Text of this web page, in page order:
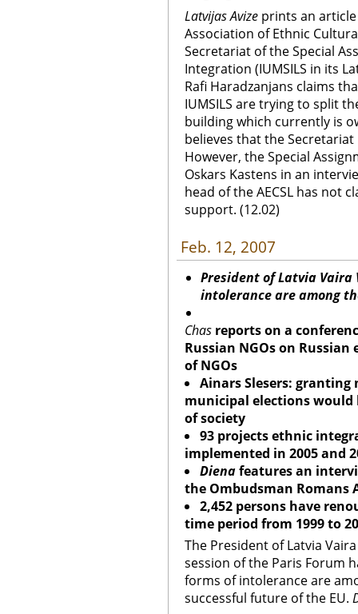
Latvijas Avize prints an
Association of Ethnic
Secretariat of the Special
Integration (IUMSILS in its
Rafi Haradzanjans claims
IUMSILS are trying to split
building which currently is
believes that the
However, the Special
Oskars Kastens in an
head of the AECSL has not
support. (12.02)
Feb. 12, 2007
President of Latvia Vaira
intolerance are among
Chas reports on a
Russian NGOs on
of NGOs
Ainars Slesers:
municipal elections would
of society
93 projects ethnic
implemented in 2005 and
Dienafeatures an
the Ombudsman Romans
2,452 persons have
time period from 1999 to
The President of Latvia
session of the Paris Forum
forms of intolerance are
successful future of the EU.